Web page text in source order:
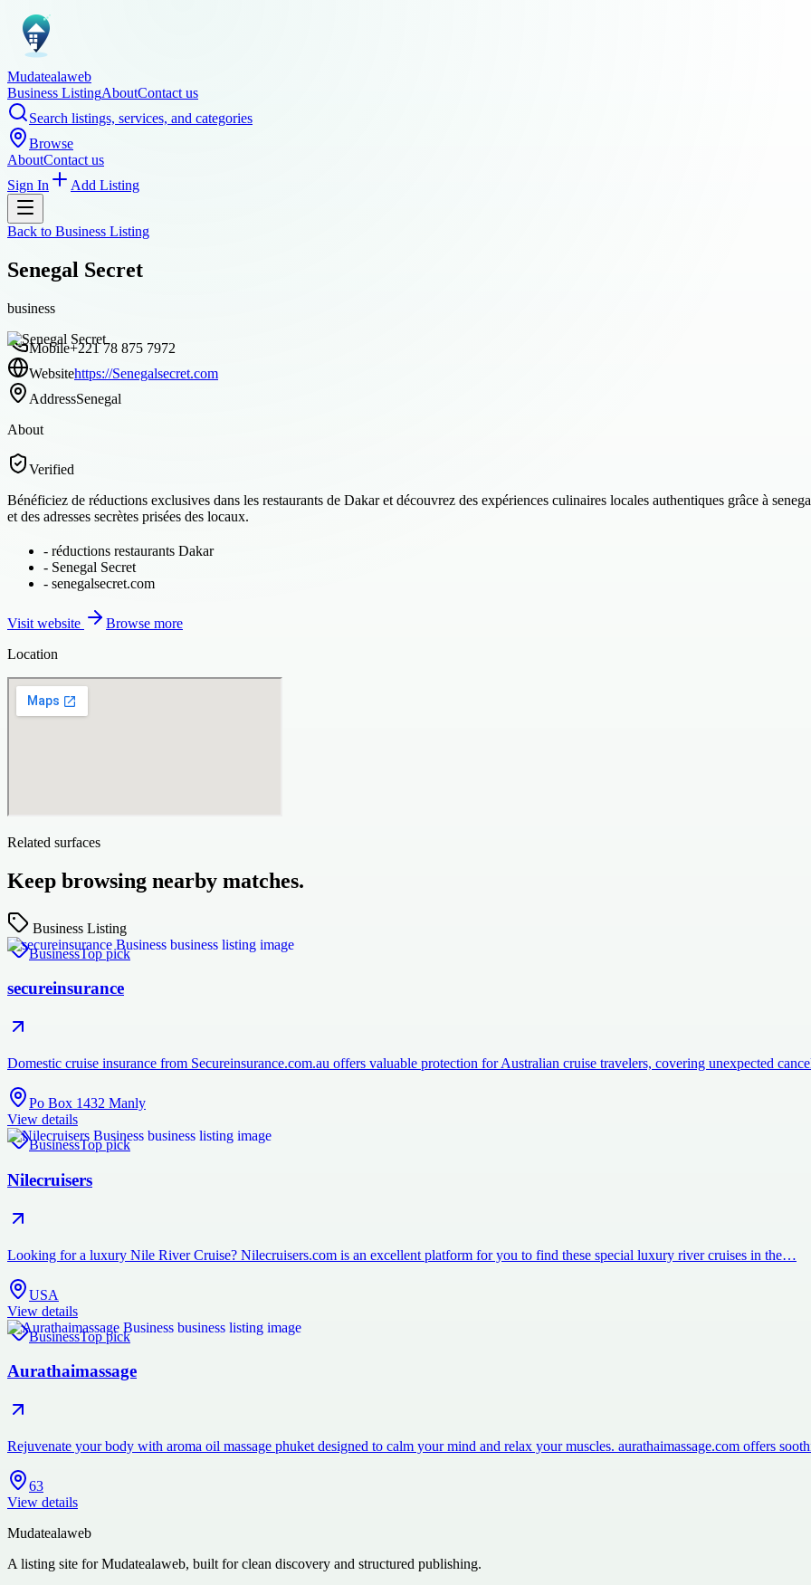
Mudatealaweb
Business ListingAboutContact us
Search listings, services, and categories
Browse
AboutContact us
Sign In
Add Listing
Back to Business Listing
Senegal Secret
business
Mobile+221 78 875 7972
Websitehttps://Senegalsecret.com
AddressSenegal
About
Verified
Bénéficiez de réductions exclusives dans les restaurants de Dakar et découvrez des expériences culinaires locales authentiques grâce à
et des adresses secrètes prisées des locaux.
- réductions restaurants Dakar
- Senegal Secret
- senegalsecret.com
Visit website
Browse more
Location
Related surfaces
Keep browsing nearby matches.
Business Listing
BusinessTop pick
secureinsurance
Domestic cruise insurance from Secureinsurance.com.au offers valuable protection for Australian cruise travelers, covering unexpected
Po Box 1432 Manly
View details
BusinessTop pick
Nilecruisers
Looking for a luxury Nile River Cruise? Nilecruisers.com is an excellent platform for you to find these special luxury river cruises in the…
USA
View details
BusinessTop pick
Aurathaimassage
Rejuvenate your body with aroma oil massage phuket designed to calm your mind and relax your muscles. aurathaimassage.com offers
63
View details
Mudatealaweb
A listing site for Mudatealaweb, built for clean discovery and structured publishing.